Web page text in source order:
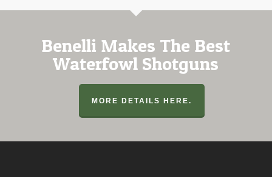
Benelli Makes The Best
Waterfowl Shotguns
MORE DETAILS HERE.